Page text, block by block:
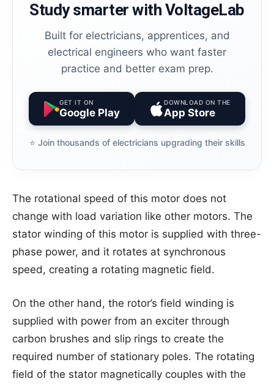
Study smarter with VoltageLab
Built for electricians, apprentices, and
electrical engineers who want faster
practice and better exam prep.
GET IT ON
Google Play
DOWNLOAD ON THE
App Store
⭐️ Join thousands of electricians upgrading their skills
The rotational speed of this motor does not
change with load variation like other motors. The
stator winding of this motor is supplied with three-
phase power, and it rotates at synchronous
speed, creating a rotating magnetic field.
On the other hand, the rotor’s field winding is
supplied with power from an exciter through
carbon brushes and slip rings to create the
required number of stationary poles. The rotating
field of the stator magnetically couples with the